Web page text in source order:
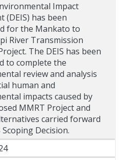
Impact
(DEIS) has been
for the Mankato to
River Transmission
The DEIS has been
to complete the
review and analysis
human and
impacts caused by
MMRT Project and
carried forward
Scoping Decision.